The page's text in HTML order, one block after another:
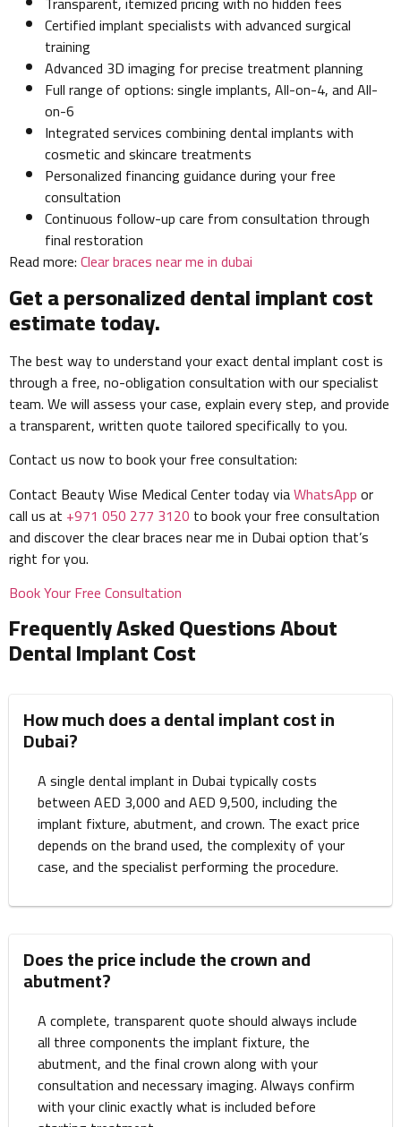
Certified implant specialists with advanced surgical
training
Advanced 3D imaging for precise treatment planning
Full range of options: single implants, All-on-4, and All-
on-6
Integrated services combining dental implants with
cosmetic and skincare treatments
Personalized financing guidance during your free
consultation
Continuous follow-up care from consultation through
final restoration
Read more:Clear braces near me in dubai
Get a personalized dental implant cost
estimate today.
The best way to understand your exact dental implant cost is
through a free, no-obligation consultation with our specialist
team. We will assess your case, explain every step, and provide
a transparent, written quote tailored specifically to you.
Contact us now to book your free consultation:
Contact Beauty Wise Medical Center today viaWhatsAppor
call us at +971 050 277 3120 to book your free consultation
and discover the clear braces near me in Dubai option that’s
right for you.
Book Your Free Consultation
Frequently Asked Questions About
Dental Implant Cost
How much does a dental implant cost in
Dubai?
A single dental implant in Dubai typically costs
between AED 3,000 and AED 9,500, including the
implant fixture, abutment, and crown. The exact price
depends on the brand used, the complexity of your
case, and the specialist performing the procedure.
Does the price include the crown and
abutment?
A complete, transparent quote should always include
all three components the implant fixture, the
abutment, and the final crown along with your
consultation and necessary imaging. Always confirm
with your clinic exactly what is included before